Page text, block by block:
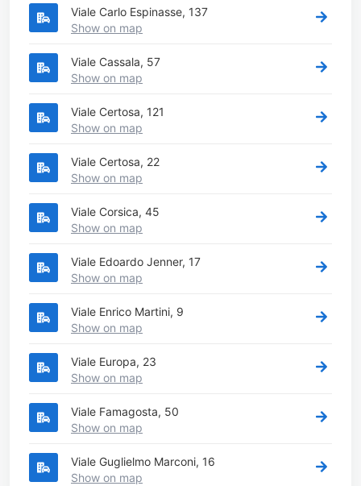
Viale Carlo Espinasse, 137
Show on map
Viale Cassala, 57
Show on map
Viale Certosa, 121
Show on map
Viale Certosa, 22
Show on map
Viale Corsica, 45
Show on map
Viale Edoardo Jenner, 17
Show on map
Viale Enrico Martini, 9
Show on map
Viale Europa, 23
Show on map
Viale Famagosta, 50
Show on map
Viale Guglielmo Marconi, 16
Show on map